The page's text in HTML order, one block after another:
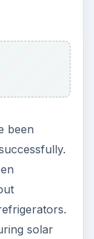
been
solar